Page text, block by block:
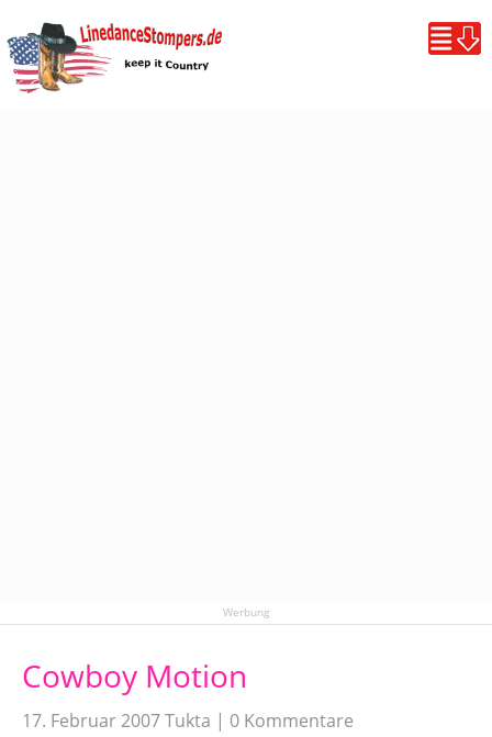
Werbung
Cowboy Motion
17. Februar 2007Tukta 0 Kommentare